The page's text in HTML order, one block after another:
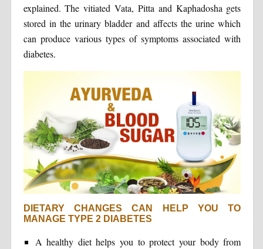
explained. The vitiated Vata, Pitta and Kaphadosha gets
stored in the urinary bladder and affects the urine which
can produce various types of symptoms associated with
diabetes.
DIETARY CHANGES CAN HELP YOU TO
MANAGE TYPE 2 DIABETES
A healthy diet helps you to protect your body from